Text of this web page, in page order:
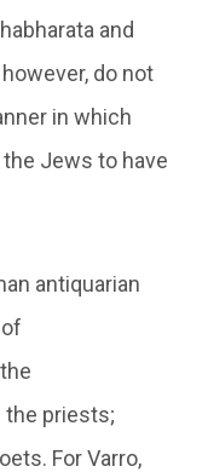
and
do not
in which
the Jews to have
antiquarian
priests;
For Varro,